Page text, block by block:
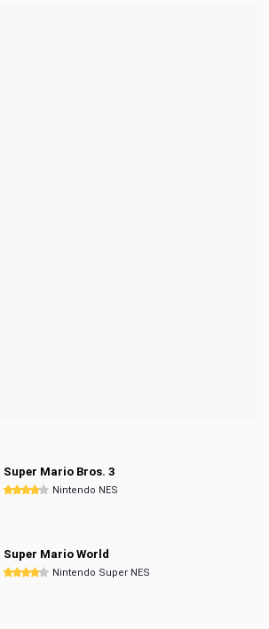
Super Mario Bros. 3
Nintendo NES
Super Mario World
Nintendo Super NES